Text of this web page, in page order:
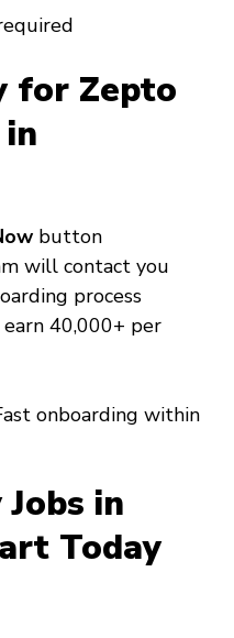
for Zepto
button
will contact you
process
₹40,000+ per
onboarding within
in
Today